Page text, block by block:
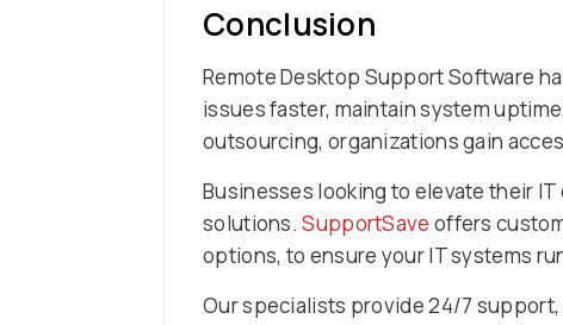
Conclusion
Remote Desktop Support Software
issues faster, maintain system
outsourcing, organizations gain
Businesses looking to elevate their
solutions.SupportSave offers
options, to ensure your IT systems
Our specialists provide 24/7